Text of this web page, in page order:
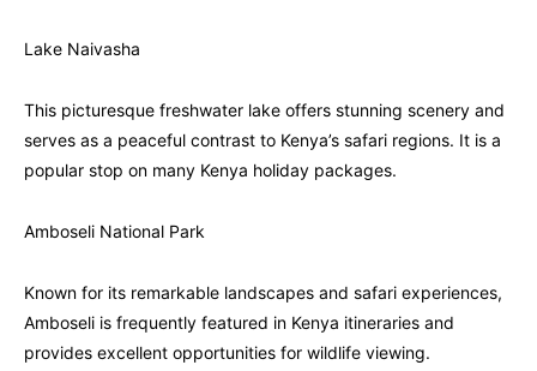
Lake Naivasha
This picturesque freshwater lake offers stunning scenery and
serves as a peaceful contrast to Kenya’s safari regions. It is a
popular stop on many Kenya holiday packages.
Amboseli National Park
Known for its remarkable landscapes and safari experiences,
Amboseli is frequently featured in Kenya itineraries and
provides excellent opportunities for wildlife viewing.